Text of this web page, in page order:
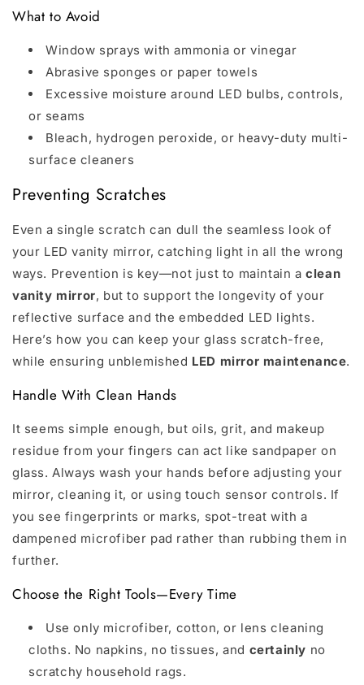
What to Avoid
Window sprays with ammonia or vinegar
Abrasive sponges or paper towels
Excessive moisture around LED bulbs, controls,
or seams
Bleach, hydrogen peroxide, or heavy-duty multi-
surface cleaners
Preventing Scratches
Even a single scratch can dull the seamless look of
your LED vanity mirror, catching light in all the wrong
ways. Prevention is key—not just to maintain aclean
vanity mirror, but to support the longevity of your
reflective surface and the embedded LED lights.
Here’s how you can keep your glass scratch-free,
while ensuring unblemished LED mirror maintenance.
Handle With Clean Hands
It seems simple enough, but oils, grit, and makeup
residue from your fingers can act like sandpaper on
glass. Always wash your hands before adjusting your
mirror, cleaning it, or using touch sensor controls. If
you see fingerprints or marks, spot-treat with a
dampened microfiber pad rather than rubbing them in
further.
Choose the Right Tools—Every Time
Use only microfiber, cotton, or lens cleaning
cloths. No napkins, no tissues, and certainly no
scratchy household rags.